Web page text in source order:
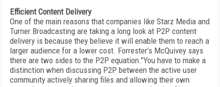
Efficient Content Delivery
One of the main reasons that companies like Starz Media and
Turner Broadcasting are taking a long look at P2P content
delivery is because they believe it will enable them to reach a
larger audience for a lower cost. Forrester’s McQuivey says
there are two sides to the P2P equation."You have to make a
distinction when discussing P2P between the active user
community actively sharing files and allowing their own